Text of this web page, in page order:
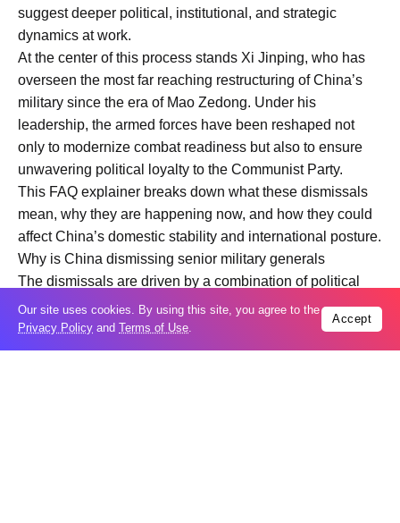
suggest deeper political, institutional, and strategic
dynamics at work.
At the center of this process stands Xi Jinping, who has
overseen the most far reaching restructuring of China’s
military since the era of Mao Zedong. Under his
leadership, the armed forces have been reshaped not
only to modernize combat readiness but also to ensure
unwavering political loyalty to the Communist Party.
This FAQ explainer breaks down what these dismissals
mean, why they are happening now, and how they could
affect China’s domestic stability and international posture.
Why is China dismissing senior military generals
The dismissals are driven by a combination of political
consolidation, anti corruption enforcement, and military
modernization. Unlike in many countries where military
leadership changes are routine, in China such moves
Our site uses cookies. By using this site, you agree to the
Privacy Policy and Terms of Use.
Accept